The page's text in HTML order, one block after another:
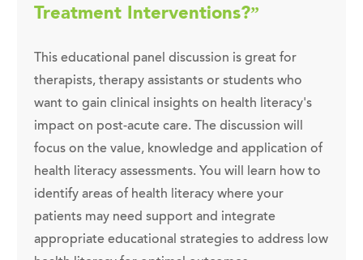
Treatment Interventions?”
This educational panel discussion is great for
therapists, therapy assistants or students who
want to gain clinical insights on health literacy's
impact on post-acute care. The discussion will
focus on the value, knowledge and application of
health literacy assessments. You will learn how to
identify areas of health literacy where your
patients may need support and integrate
appropriate educational strategies to address low